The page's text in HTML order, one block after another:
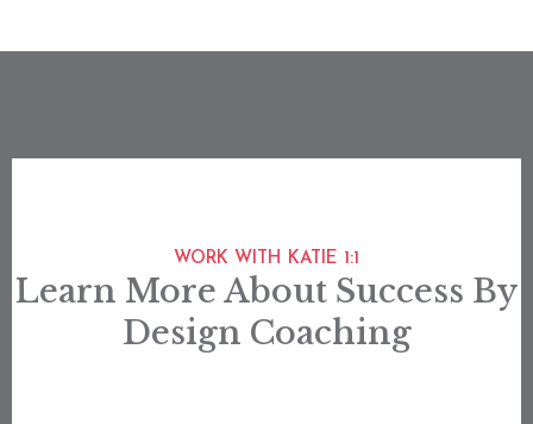
WORK WITH KATIE 1:1
Learn More About Success By
Design Coaching